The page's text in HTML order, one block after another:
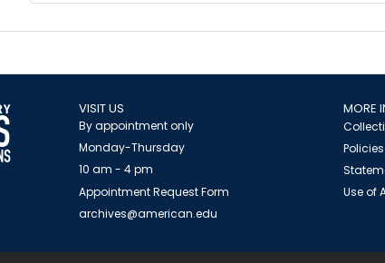
VISIT US
By appointment only
Monday-Thursday
10 am - 4 pm
Appointment Request Form
archives@american.edu
MORE
Use of